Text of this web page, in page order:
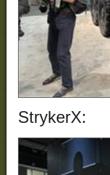
StrykerX: